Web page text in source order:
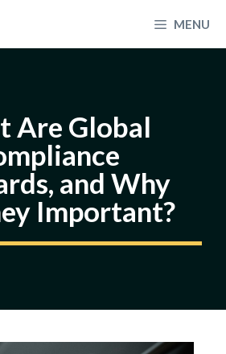
MENU
Are Global
and Why
Important?